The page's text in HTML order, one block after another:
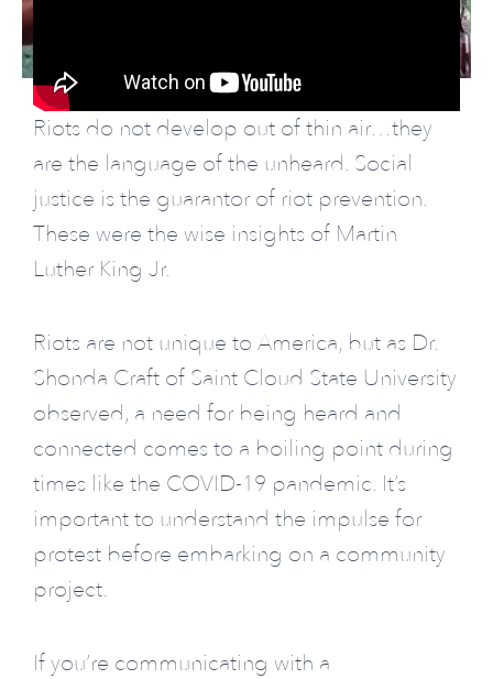
Riots do not develop out of thin air…they
are the language of the unheard. Social
justice is the guarantor of riot prevention.
These were the wise insights of Martin
Luther King Jr.
Riots are not unique to America, but as Dr.
Shonda Craft of Saint Cloud State University
observed, a need for being heard and
connected comes to a boiling point during
times like the COVID-19 pandemic. It’s
important to understand the impulse for
protest before embarking on a community
project.
If you’re communicating with a